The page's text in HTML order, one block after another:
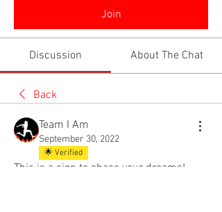
Join
Discussion About The Chat
Back
Team I Am
September 30, 2022
🌟 Verified
This is a sign to chase your dreams!